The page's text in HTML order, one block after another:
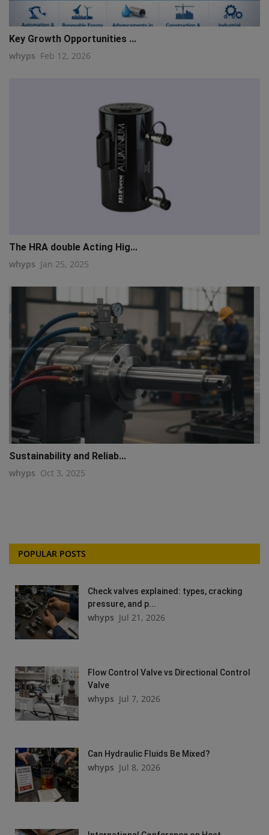
Key Growth Opportunities ...
whyps Feb 12, 2026
The HRA double Acting Hig...
whyps Jan 25, 2025
Sustainability and Reliab...
whyps Oct 3, 2025
POPULAR POSTS
Check valves explained: types, cracking
pressure, and p...
whyps Jul 21, 2026
Flow Control Valve vs Directional Control
Valve
whyps Jul 7, 2026
Can Hydraulic Fluids Be Mixed?
whyps Jul 8, 2026